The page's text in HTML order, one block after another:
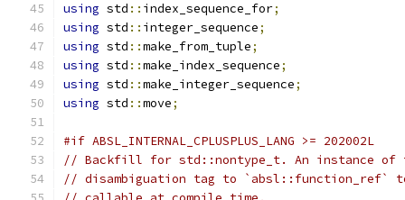
using std :: index_sequence_for;
using std :: integer_sequence;
using std ::make_from_tuple;
using std ::make_index_sequence;
using std ::make_integer_sequence;
using std ::move;
#if ABSL_INTERNAL_CPLUSPLUS_LANG >= 202002L
// Backfill for std::nontype_t. An instance of
// disambiguation tag to `absl::function_ref` to